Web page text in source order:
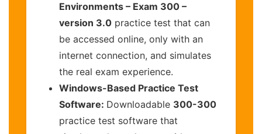
Environments – Exam 300 –
version 3.0 practice test that can
be accessed online, only with an
internet connection, and simulates
the real exam experience.
Windows-Based Practice Test
Software: Downloadable 300-300
practice test software that